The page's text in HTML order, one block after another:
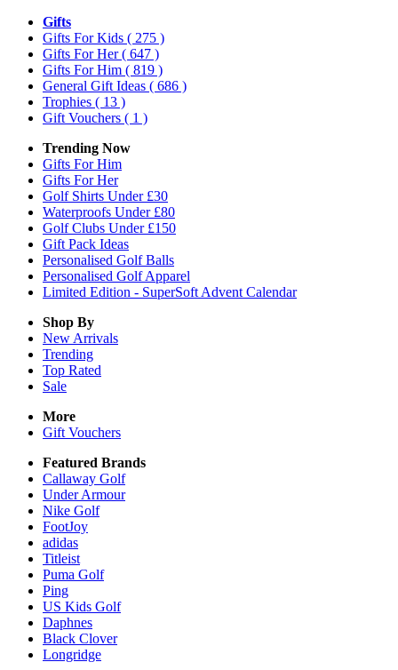
Gifts
Gifts For Kids ( 275 )
Gifts For Her( 647 )
Gifts For Him ( 819 )
General Gift Ideas ( 686 )
Trophies ( 13 )
Gift Vouchers ( 1 )
Trending Now
Gifts For Him
Gifts For Her
Golf Shirts Under £30
Waterproofs Under £80
Golf Clubs Under £150
Gift Pack Ideas
Personalised Golf Balls
Personalised Golf Apparel
Limited Edition - SuperSoft Advent Calendar
Shop By
New Arrivals
Trending
Top Rated
Sale
More
Gift Vouchers
Featured Brands
Callaway Golf
Under Armour
Nike Golf
FootJoy
adidas
Titleist
Puma Golf
Ping
US Kids Golf
Daphnes
Black Clover
Longridge